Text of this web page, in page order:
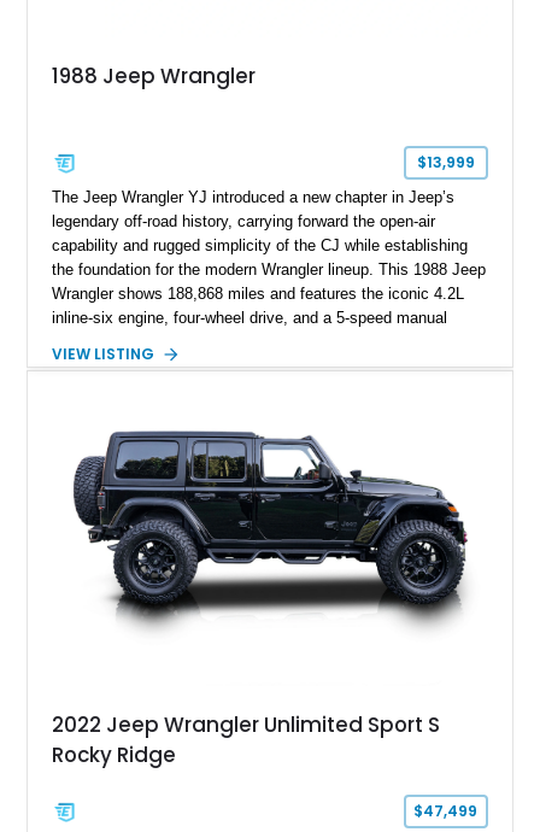
1988 Jeep Wrangler
$13,999
The Jeep Wrangler YJ introduced a new chapter in Jeep’s
legendary off-road history, carrying forward the open-air
capability and rugged simplicity of the CJ while establishing
the foundation for the modern Wrangler lineup. This 1988 Jeep
Wrangler shows 188,868 miles and features the iconic 4.2L
inline-six engine, four-wheel drive, and a 5-speed manual
YJ has been personalized with a number of enthusiast-
distinctive example of Jeep’s first-generation Wrangler.
VIEW LISTING
2022 Jeep Wrangler Unlimited Sport S
Rocky Ridge
$47,499